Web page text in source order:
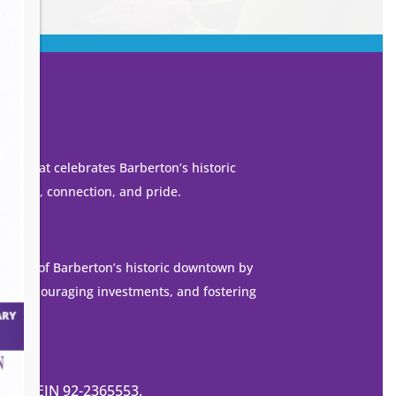
that celebrates Barberton’s historic
connection, and pride.
of Barberton’s historic downtown by
encouraging investments, and fostering
EIN 92-2365553.